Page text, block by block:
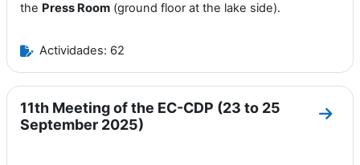
the Press Room (ground floor at the lake side).
Actividades: 62
11th Meeting of the EC-CDP (23 to 25
September 2025)
Ir a